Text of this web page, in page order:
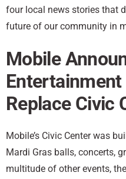
four local news stories that
future of our community in
Mobile
Replace Civic
Mobile’s Civic Center was
Mardi Gras balls, concerts,
multitude of other events,